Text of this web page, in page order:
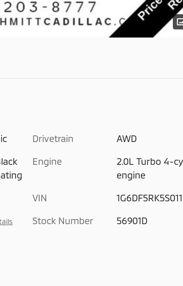
Drivetrain AWD
Engine
2.0L Turbo 4-
engine
VIN
Stock Number 56901D